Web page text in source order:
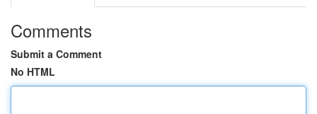
Comments
Submit a Comment
No HTML